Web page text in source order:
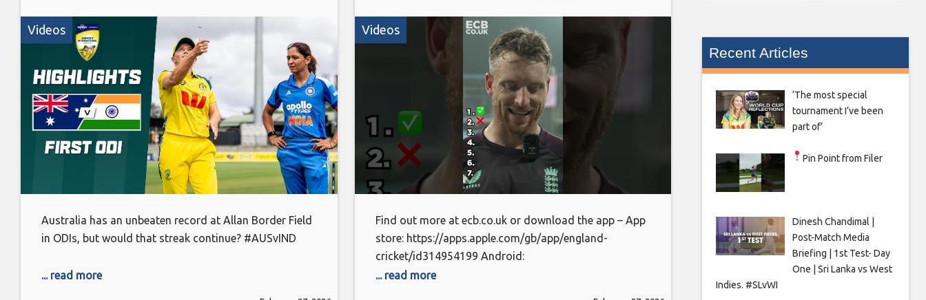
Videos
Australia has an unbeaten record at Allan Border Field
in ODIs, but would that streak continue? #AUSvIND
... read more
Videos
Find out more at ecb.co.uk or download the app – App
store: https://apps.apple.com/gb/app/england-
cricket/id314954199 Android:
https://play.google.com/store/apps/details?
... read more
Recent Articles
‘The most special
tournament I’ve been
part of’
Pin Point from Filer
Dinesh Chandimal |
Post-Match Media
Briefing | 1st Test- Day
One | Sri Lanka vs West
Indies. #SLvWI